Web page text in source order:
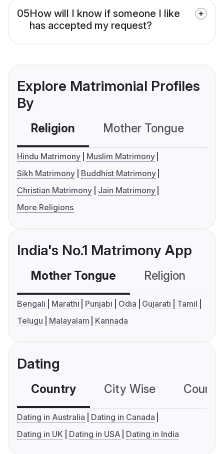
05How will I know if someone I like
has accepted my request?
Explore Matrimonial Profiles
By
Religion Mother Tongue
Hindu Matrimony
Muslim Matrimony
Sikh Matrimony
Buddhist Matrimony
Christian Matrimony
Jain Matrimony
More Religions
India's No.1 Matrimony App
Mother Tongue Religion
Bengali Marathi Punjabi Odia Gujarati
Tamil
Telugu
Malayalam Kannada
Dating
Country City Wise
Dating in Australia
Dating in Canada
Dating in UK
Dating in USA Dating in India